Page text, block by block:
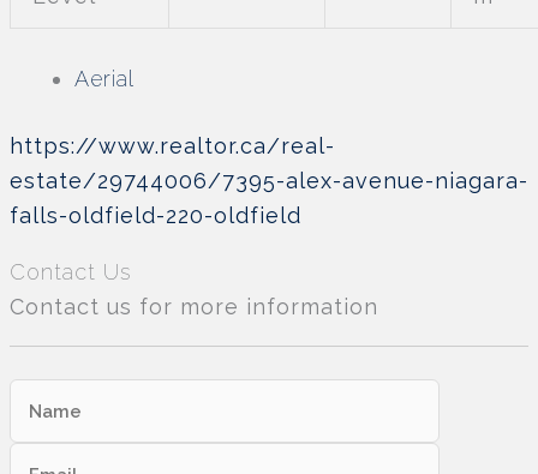
Aerial
https://www.realtor.ca/real-
estate/29744006/7395-alex-avenue-niagara-
falls-oldfield-220-oldfield
Contact Us
Contact us for more information